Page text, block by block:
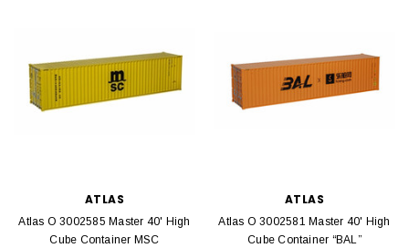
ATLAS
Atlas O 3002585 Master 40' High
Cube Container MSC
ATLAS
Atlas O 3002581 Master 40' High
Cube Container “BAL”